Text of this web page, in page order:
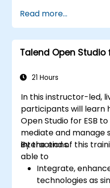
Create, assign,
Talend Data
workflow
Use the tool's
stewardship efforts.
Read more...
Talend Open Studio
21 Hours
In this instructor-led,
participants will learn
Open Studio for ESB
mediate and manage
interactions.
By the end of this
able to
Integrate,
technologies as